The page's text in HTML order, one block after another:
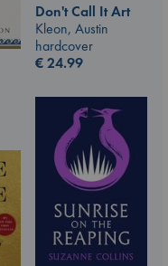
Don't Call It Art
Kleon, Austin
hardcover
€24.99